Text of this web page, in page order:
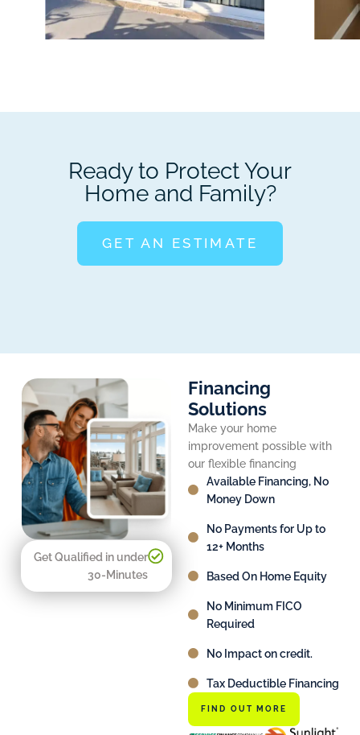
Ready to Protect Your
Home and Family?
GET AN ESTIMATE
Get Qualified in under
30-Minutes
Financing
Solutions
Make your home
improvement possible with
our flexible financing
Available Financing, No
Money Down
No Payments for Up to
12+ Months
Based On Home Equity
No Minimum FICO
Required
No Impact on credit.
Tax Deductible Financing
FIND OUT MORE